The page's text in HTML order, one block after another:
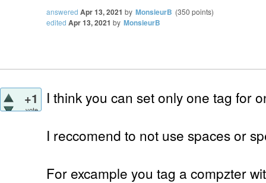
answered Apr 13, 2021 by MonsieurB (350 points)
edited Apr 13, 2021 by MonsieurB
+1
vote
I think you can set only one tag for
I reccomend to not use spaces or
For excample you tag a compzter